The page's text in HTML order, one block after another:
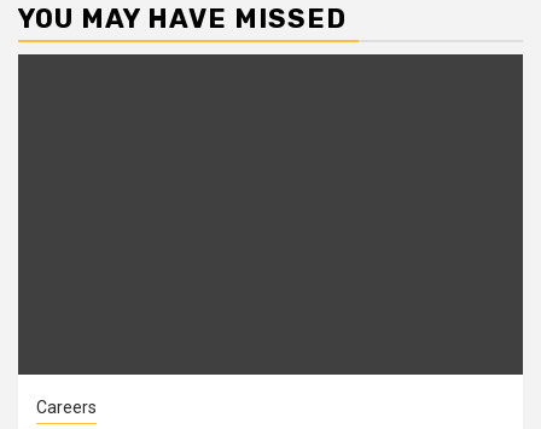
YOU MAY HAVE MISSED
Careers